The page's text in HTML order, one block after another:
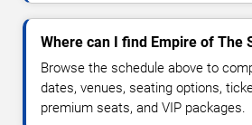
Where can I find Empire of The
Browse the schedule above to
dates, venues, seating options,
premium seats, and VIP packages.